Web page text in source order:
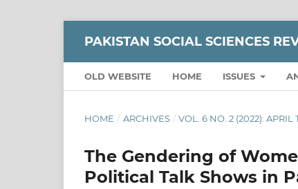
PAKISTAN SOCIAL SCIENCES
OLD WEBSITE HOME ISSUES
HOME / ARCHIVES / VOL. 6 NO. 2 (2022): APRIL
The Gendering of
Political Talk Shows in